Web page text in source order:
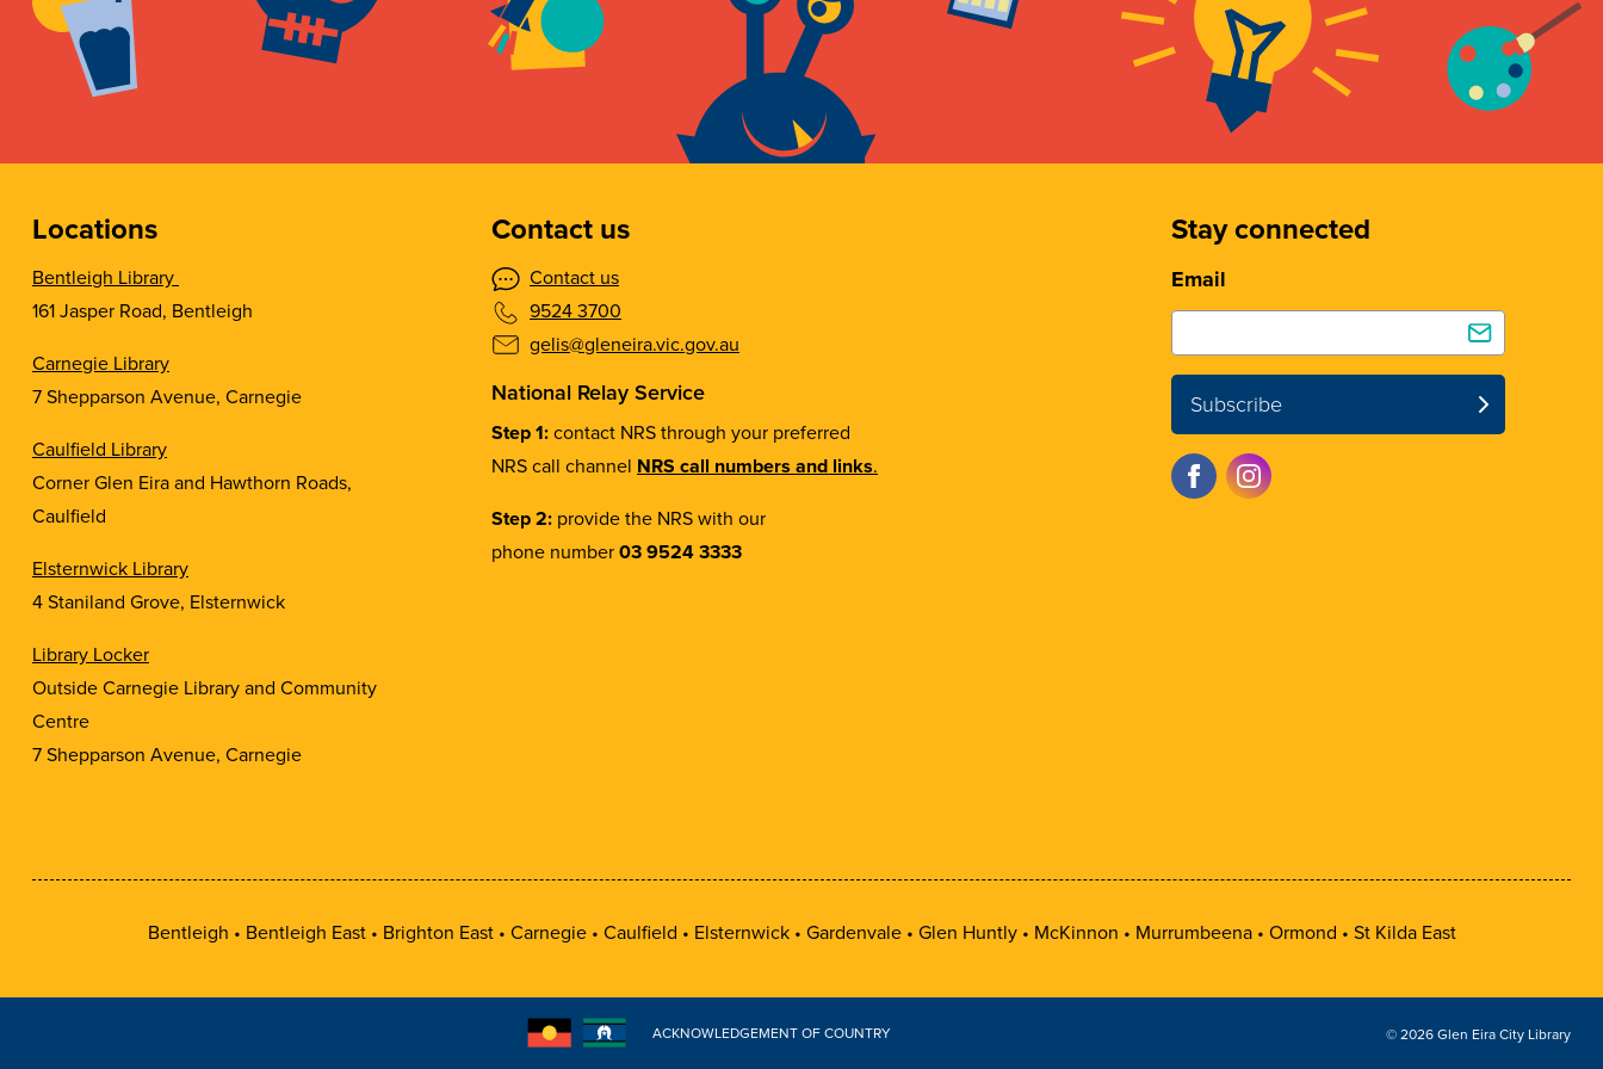
Locations
Bentleigh Library
161 Jasper Road, Bentleigh
Carnegie Library
7 Shepparson Avenue, Carnegie
Caulfield Library
Corner Glen Eira and Hawthorn Roads,
Caulfield
Elsternwick Library
4 Staniland Grove, Elsternwick
Library Locker
Outside Carnegie Library and Community
Centre
7 Shepparson Avenue, Carnegie
Contact us
Contact us
9524 3700
gelis@gleneira.vic.gov.au
National Relay Service
Step 1:contact NRS through your preferred
NRS call channel NRS call numbers and links.
Step 2: provide the NRS with our
phone number03 9524 3333
Stay connected
Email
Subscribe
Bentleigh Bentleigh East Brighton East Carnegie Caulfield Elsternwick Gardenvale Glen Huntly McKinnon Murrumbeena Ormond St Kilda East
ACKNOWLEDGEMENT OF COUNTRY © 2026 Glen Eira City Library